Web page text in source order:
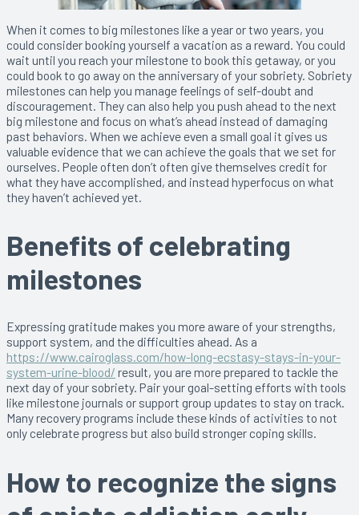
When it comes to big milestones like a year or two years, you
could consider booking yourself a vacation as a reward. You could
wait until you reach your milestone to book this getaway, or you
could book to go away on the anniversary of your sobriety. Sobriety
milestones can help you manage feelings of self-doubt and
discouragement. They can also help you push ahead to the next
big milestone and focus on what’s ahead instead of damaging
past behaviors. When we achieve even a small goal it gives us
valuable evidence that we can achieve the goals that we set for
ourselves. People often don’t often give themselves credit for
what they have accomplished, and instead hyperfocus on what
they haven’t achieved yet.
Benefits of celebrating
milestones
Expressing gratitude makes you more aware of your strengths,
support system, and the difficulties ahead. As a
https://www.cairoglass.com/how-long-ecstasy-stays-in-your-
system-urine-blood/ result, you are more prepared to tackle the
next day of your sobriety. Pair your goal-setting efforts with tools
like milestone journals or support group updates to stay on track.
Many recovery programs include these kinds of activities to not
only celebrate progress but also build stronger coping skills.
How to recognize the signs